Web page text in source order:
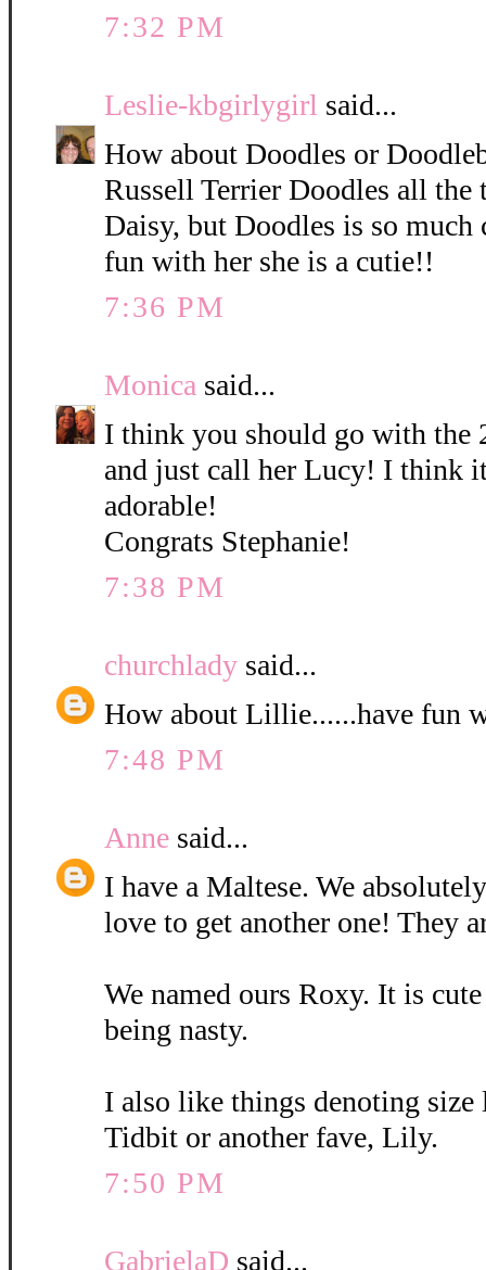
7:32 PM
Leslie-kbgirlygirl said...
How about Doodles or
Russell Terrier Doodles all the
Daisy, but Doodles is so much
fun with her she is a cutie!!
7:36 PM
Monica said...
I think you should go with the
and just call her Lucy! I think
adorable!
Congrats Stephanie!
7:38 PM
churchlady said...
How about Lillie......have fun
7:48 PM
Anne said...
I have a Maltese. We
love to get another one! They
We named ours Roxy. It is
being nasty.
I also like things denoting
Tidbit or another fave, Lily.
7:50 PM
GabrielaD said...